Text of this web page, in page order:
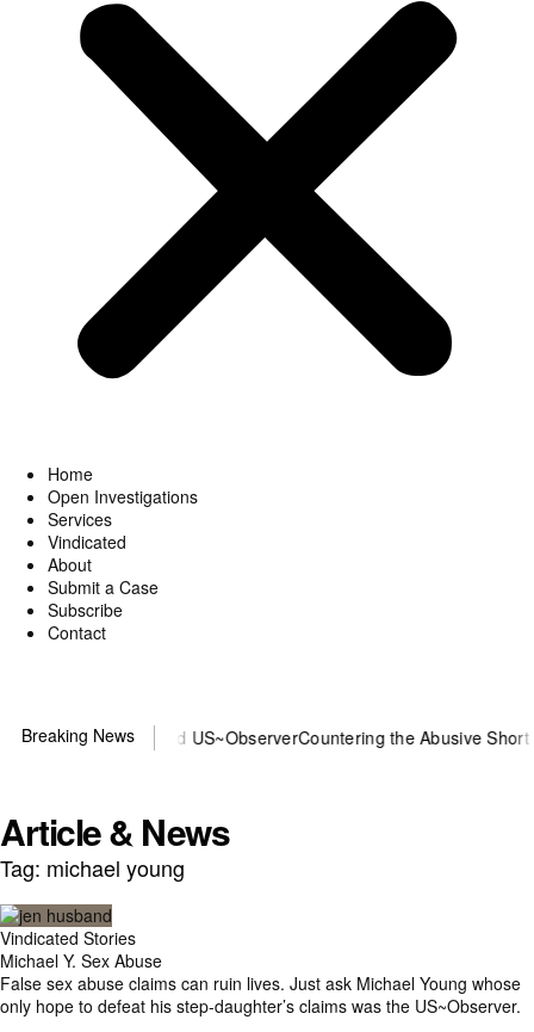
Home
Open Investigations
Services
Vindicated
About
Submit a Case
Subscribe
Contact
Breaking News
DOJ? You need US~ObserverCountering the Abusive Short Sell is
Article & News
Tag: michael young
Vindicated Stories
Michael Y. Sex Abuse
False sex abuse claims can ruin lives. Just ask Michael Young whose
only hope to defeat his step-daughter’s claims was the US~Observer.